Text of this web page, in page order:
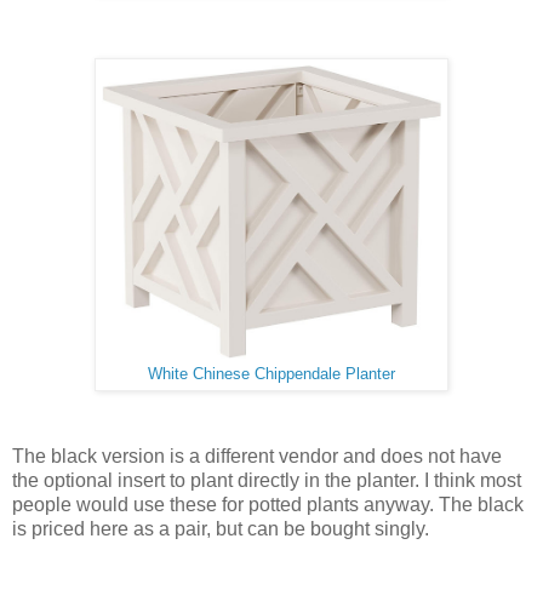
White Chinese Chippendale Planter
The black version is a different vendor and does not have
the optional insert to plant directly in the planter. I think most
people would use these for potted plants anyway. The black
is priced here as a pair, but can be bought singly.